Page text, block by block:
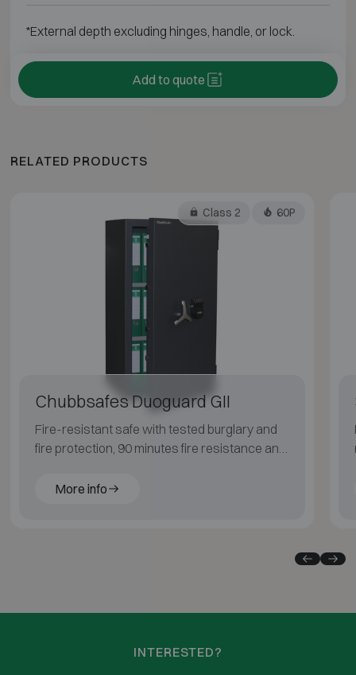
*External depth excluding hinges, handle, or lock.
Add to quote
RELATED PRODUCTS
Class 2 60P
Chubbsafes Duoguard GII
Fire-resistant safe with tested burglary and
fire protection, 90 minutes fire resistance and
More info
INTERESTED?